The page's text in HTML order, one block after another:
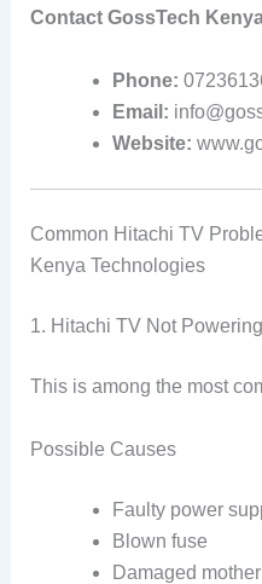
Contact GossTech
Phone:
Email:
Website:
Common Hitachi TV
Kenya Technologies
1. Hitachi TV Not
This is among the most
Possible Causes
Faulty power
Blown fuse
Damaged